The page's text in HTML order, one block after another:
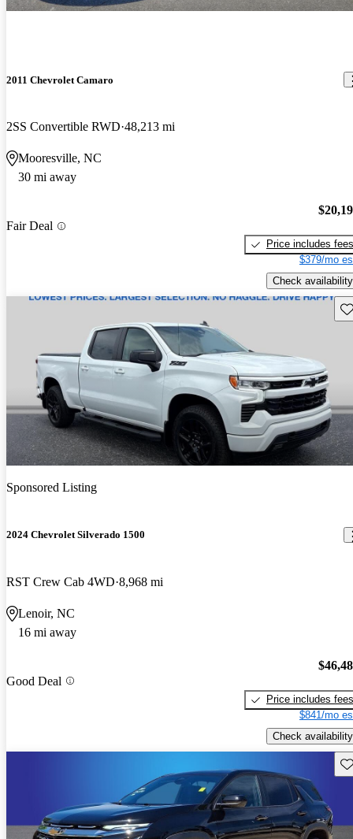
2011 Chevrolet Camaro
2SS Convertible RWD 48,213 mi
Mooresville, NC
30 mi away
Fair Deal
Price includes fees
$379/mo
Check availability
Sponsored Listing
2024 Chevrolet Silverado 1500
RST Crew Cab 4WD 8,968 mi
Lenoir, NC
16 mi away
Good Deal
Price includes fees
$841/mo
Check availability